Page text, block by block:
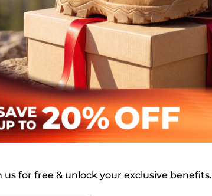
us for free & unlock your exclusive benefits.